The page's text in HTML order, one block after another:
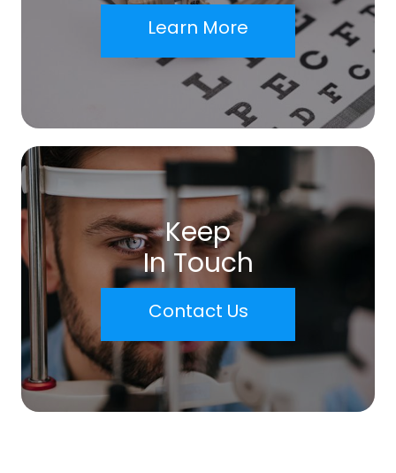
Learn More
Keep
In Touch
Contact Us